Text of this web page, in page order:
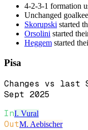
4-2-3-1 formation
Unchanged
Skorupski started
Orsolini started
Heggem started
Pisa
Changes vs last
Sept 2025
InI. Vural
OutM. Aebischer